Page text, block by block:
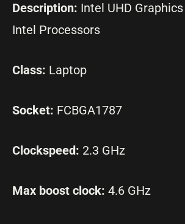
Description: Intel UHD
Intel Processors
Class: Laptop
Socket: FCBGA1787
Clockspeed: 2.3 GHz
Max boost clock: 4.6 GHz